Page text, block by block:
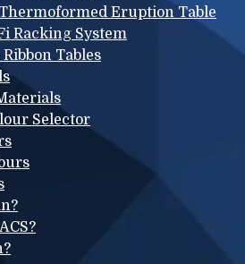
Eruption Table
Racking System
Tables
Selector